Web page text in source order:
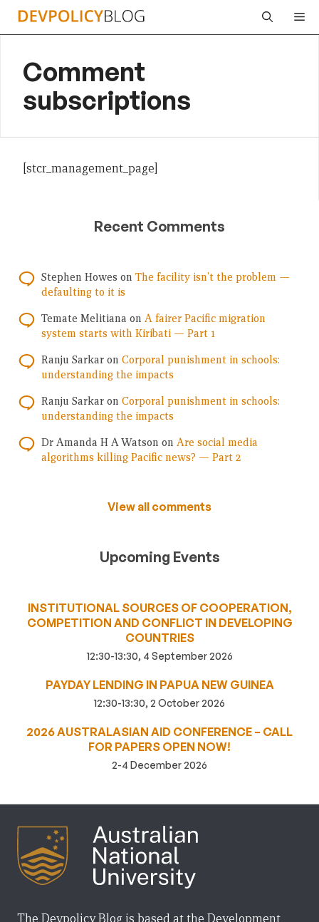
Skip
Comment
subscriptions
[stcr_management_page]
Recent Comments
Stephen Howes on The facility isn’t the problem —
defaulting to it is
Temate Melitiana on A fairer Pacific migration
system starts with Kiribati — Part 1
Ranju Sarkar on Corporal punishment in schools:
understanding the impacts
Ranju Sarkar on Corporal punishment in schools:
understanding the impacts
Dr Amanda H A Watson on Are social media
algorithms killing Pacific news? — Part 2
View all comments
Upcoming Events
INSTITUTIONAL SOURCES OF COOPERATION,
COMPETITION AND CONFLICT IN DEVELOPING
COUNTRIES
12:30-13:30, 4 September 2026
PAYDAY LENDING IN PAPUA NEW GUINEA
12:30-13:30, 2 October 2026
2026 AUSTRALASIAN AID CONFERENCE – CALL
FOR PAPERS OPEN NOW!
2-4 December 2026